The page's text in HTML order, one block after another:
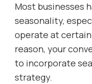
Most businesses
seasonality,
operate at
reason, your
to incorporate
strategy.